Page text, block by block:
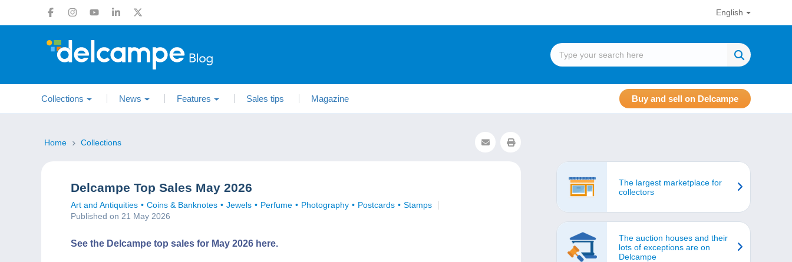
English
Collections News Features Sales tips Magazine Buy and sell on Delcampe
Home Collections
Delcampe Top Sales May 2026
Art and Antiquities Coins & Banknotes Jewels Perfume Photography Postcards
Stamps
Published on 21 May 2026
See the Delcampe top sales for May 2026 here.
The largest marketplace for
collectors
The auction houses and their
lots of exceptions are on
Delcampe